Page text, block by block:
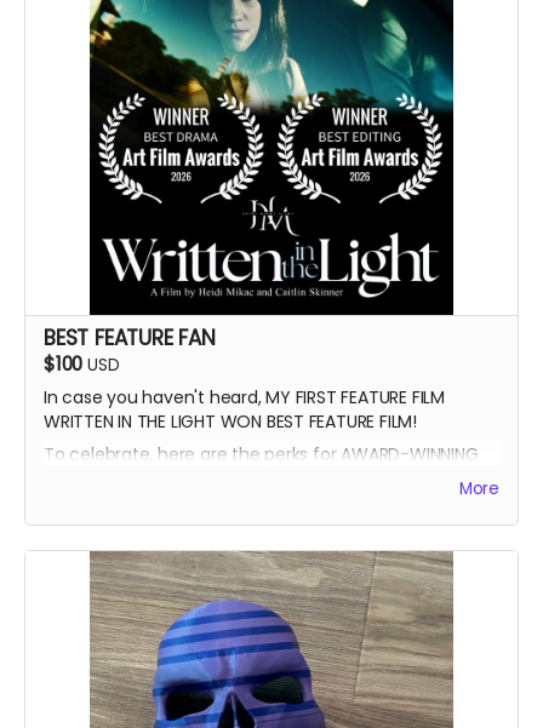
LEGENDARY SUPPORTER CREDIT
PRESENTED BY CREDIT IN OPENING CREDITS
BEST FEATURE FAN
$100 USD
In case you haven't heard, MY FIRST FEATURE FILM
WRITTEN IN THE LIGHT WON BEST FEATURE FILM!
To celebrate, here are the perks for AWARD-WINNING
-Best Feature Backer credit
More